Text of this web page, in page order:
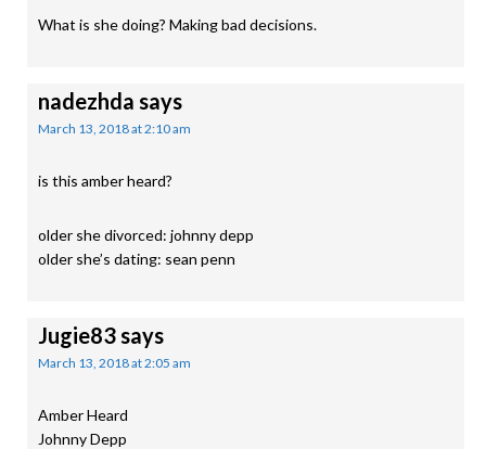
What is she doing? Making bad decisions.
nadezhda says
March 13, 2018 at 2:10 am
is this amber heard?
older she divorced: johnny depp
older she’s dating: sean penn
Jugie83says
March 13, 2018 at 2:05 am
Amber Heard
Johnny Depp